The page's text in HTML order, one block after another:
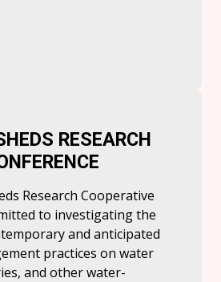
RESEARCH
Research Cooperative
to investigating the
and anticipated
practices on water
and other water-